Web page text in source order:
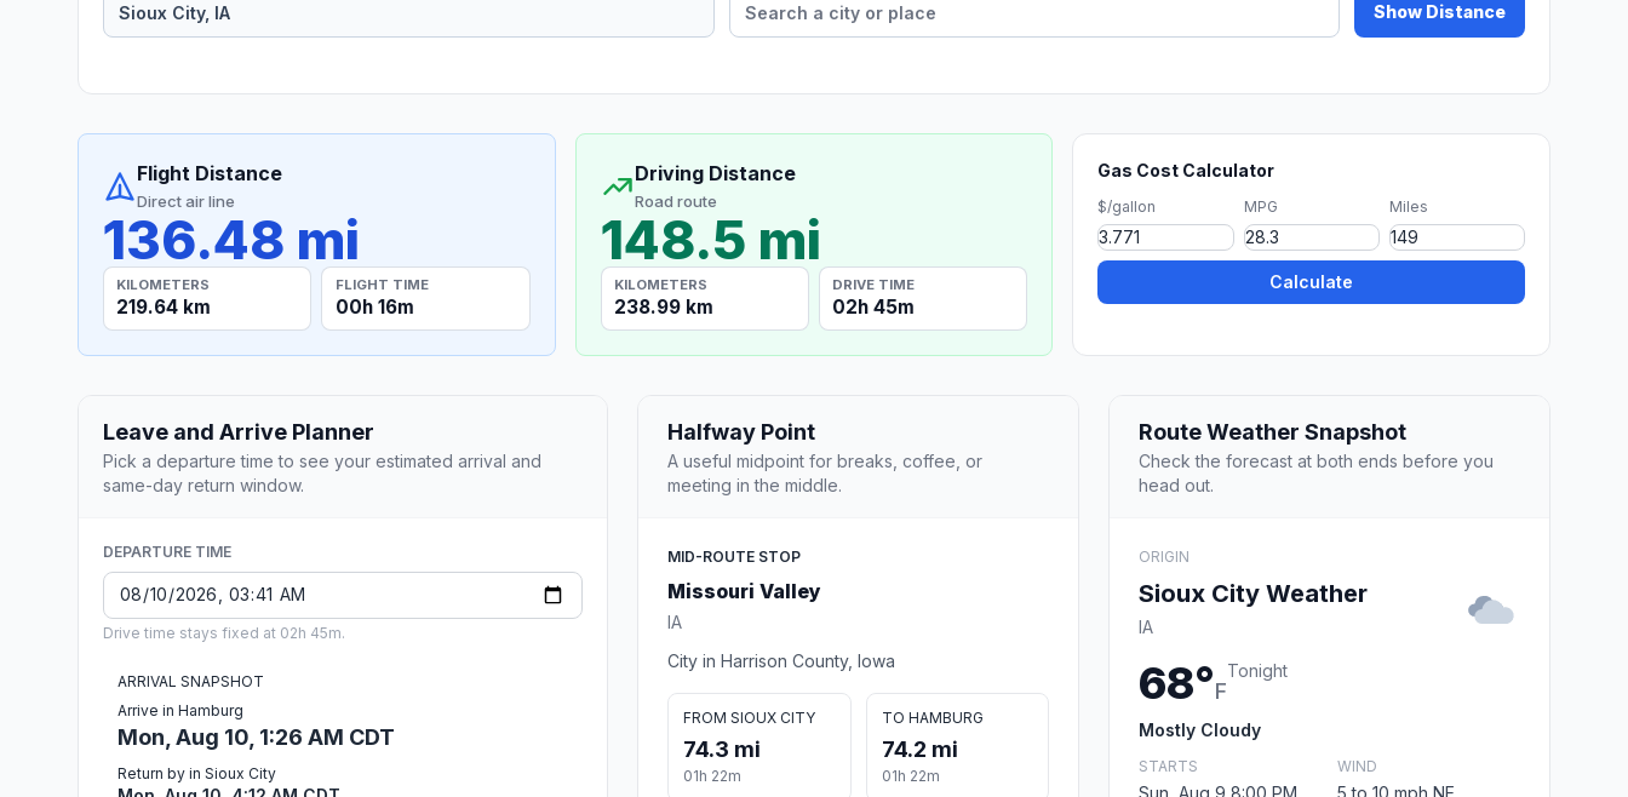
Show Distance
Flight Distance
Direct air line
136.48 mi
KILOMETERS
219.64 km
FLIGHT TIME
00h 16m
Driving Distance
Road route
148.5 mi
KILOMETERS
238.99 km
DRIVE TIME
02h 45m
Gas Cost Calculator
$/gallon MPG Miles
Calculate
Leave and Arrive Planner
Pick a departure time to see your estimated arrival and
same-day return window.
DEPARTURE TIME
Drive time stays fixed at 02h 45m.
ARRIVAL SNAPSHOT
Arrive in Hamburg
Mon, Aug 10, 1:26 AM CDT
Return by in Sioux City
Halfway Point
A useful midpoint for breaks, coffee, or
meeting in the middle.
MID-ROUTE STOP
Missouri Valley
IA
City in Harrison County, Iowa
FROM SIOUX CITY
74.3 mi
01h 22m
TO HAMBURG
74.2 mi
01h 22m
Route Weather Snapshot
Check the forecast at both ends before you
head out.
ORIGIN
Sioux City Weather
IA
68°F
Tonight
Mostly Cloudy
STARTS
Sun, Aug 9 8:00 PM
WIND
5 to 10 mph NE